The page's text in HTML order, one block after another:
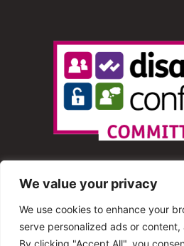
We value your privacy
We use cookies to enhance your
serve personalized ads or
By clicking "Accept All", you
© 2013 – 2025 Shout Radio. All